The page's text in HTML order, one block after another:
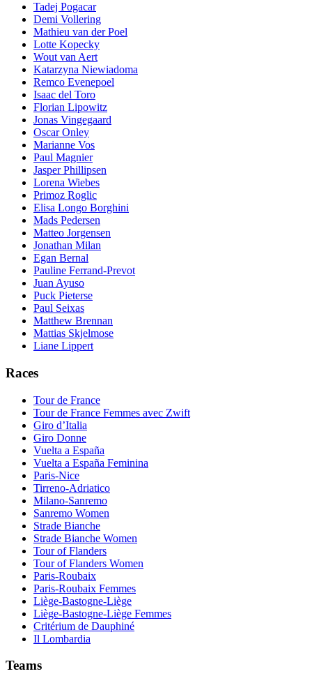
Tadej Pogacar
Demi Vollering
Mathieu van der Poel
Lotte Kopecky
Wout van Aert
Katarzyna Niewiadoma
Remco Evenepoel
Isaac del Toro
Florian Lipowitz
Jonas Vingegaard
Oscar Onley
Marianne Vos
Paul Magnier
Jasper Phillipsen
Lorena Wiebes
Primoz Roglic
Elisa Longo Borghini
Mads Pedersen
Matteo Jorgensen
Jonathan Milan
Egan Bernal
Pauline Ferrand-Prevot
Juan Ayuso
Puck Pieterse
Paul Seixas
Matthew Brennan
Mattias Skjelmose
Liane Lippert
Races
Tour de France
Tour de France Femmes avec Zwift
Giro d’Italia
Giro Donne
Vuelta a España
Vuelta a España Feminina
Paris-Nice
Tirreno-Adriatico
Milano-Sanremo
Sanremo Women
Strade Bianche
Strade Bianche Women
Tour of Flanders
Tour of Flanders Women
Paris-Roubaix
Paris-Roubaix Femmes
Liège-Bastogne-Liège
Liège-Bastogne-Liège Femmes
Critérium de Dauphiné
Il Lombardia
Teams